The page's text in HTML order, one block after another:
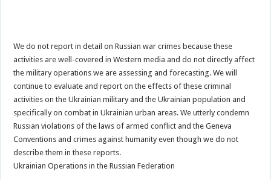
We do not report in detail on Russian war crimes because these
activities are well-covered in Western media and do not directly affect
the military operations we are assessing and forecasting. We will
continue to evaluate and report on the effects of these criminal
activities on the Ukrainian military and the Ukrainian population and
specifically on combat in Ukrainian urban areas. We utterly condemn
Russian violations of the laws of armed conflict and the Geneva
Conventions and crimes against humanity even though we do not
describe them in these reports.
Ukrainian Operations in the Russian Federation